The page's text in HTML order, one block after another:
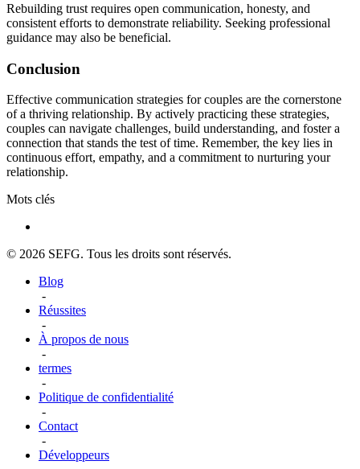
Rebuilding trust requires open communication, honesty, and
consistent efforts to demonstrate reliability. Seeking professional
guidance may also be beneficial.
Conclusion
Effective communication strategies for couples are the cornerstone
of a thriving relationship. By actively practicing these strategies,
couples can navigate challenges, build understanding, and foster a
connection that stands the test of time. Remember, the key lies in
continuous effort, empathy, and a commitment to nurturing your
relationship.
Mots clés
© 2026 SEFG. Tous les droits sont réservés.
Blog
-
Réussites
-
À propos de nous
-
termes
-
Politique de confidentialité
-
Contact
-
Développeurs